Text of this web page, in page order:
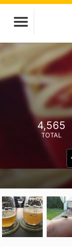
4,565
TOTAL